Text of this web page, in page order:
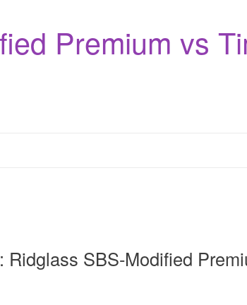
Premium vs
SBS-Modified